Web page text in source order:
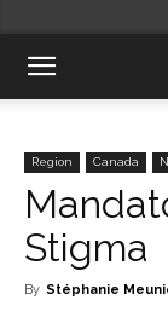
Region Canada
Stigma
By Stéphanie